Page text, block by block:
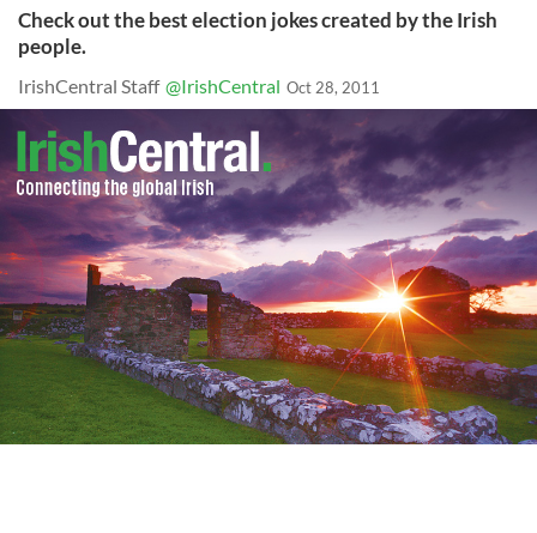
Check out the best election jokes created by the Irish
people.
IrishCentral Staff @IrishCentral Oct 28, 2011